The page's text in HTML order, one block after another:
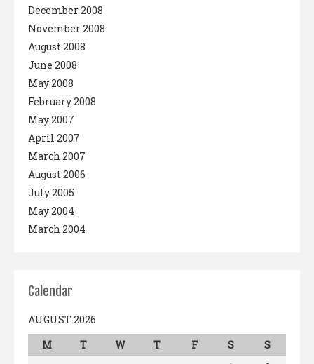
December 2008
November 2008
August 2008
June 2008
May 2008
February 2008
May 2007
April 2007
March 2007
August 2006
July 2005
May 2004
March 2004
Calendar
AUGUST 2026
M
T W T F S
S